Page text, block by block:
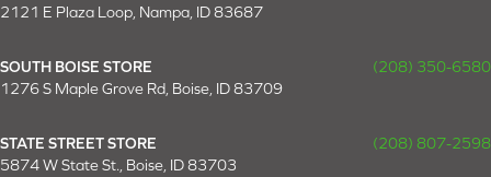
2121 E Plaza Loop, Nampa, ID 83687
SOUTH BOISE STORE
(208) 350-6580
1276 S Maple Grove Rd, Boise, ID 83709
STATE STREET STORE
(208) 807-2598
5874 W State St., Boise, ID 83703